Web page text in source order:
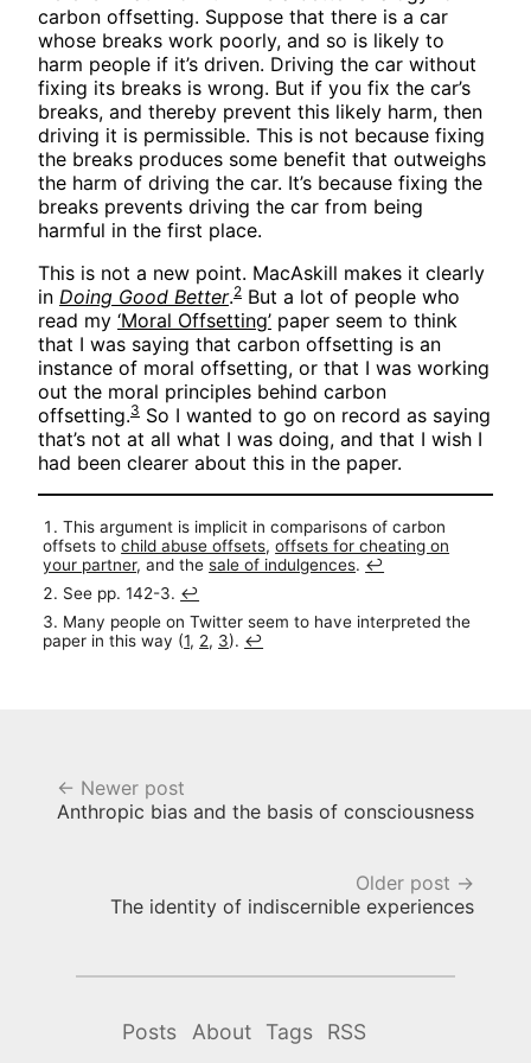
carbon offsetting. Suppose that there is a car
whose breaks work poorly, and so is likely to
harm people if it’s driven. Driving the car without
fixing its breaks is wrong. But if you fix the car’s
breaks, and thereby prevent this likely harm, then
driving it is permissible. This is not because fixing
the breaks produces some benefit that outweighs
the harm of driving the car. It’s because fixing the
breaks prevents driving the car from being
harmful in the first place.
This is not a new point. MacAskill makes it clearly
in Doing Good Better.2 But a lot of people who
read my ‘Moral Offsetting’ paper seem to think
that I was saying that carbon offsetting is an
instance of moral offsetting, or that I was working
out the moral principles behind carbon
offsetting.3 So I wanted to go on record as saying
that’s not at all what I was doing, and that I wish I
had been clearer about this in the paper.
This argument is implicit in comparisons of carbon
offsets tochild abuse offsets,offsets for cheating on
your partner, and thesale of indulgences. ↩︎
See pp. 142-3. ↩︎
Many people on Twitter seem to have interpreted the
paper in this way (1, 2, 3). ↩︎
← Newer post
Anthropic bias and the basis of consciousness
Older post →
The identity of indiscernible experiences
Posts About Tags RSS